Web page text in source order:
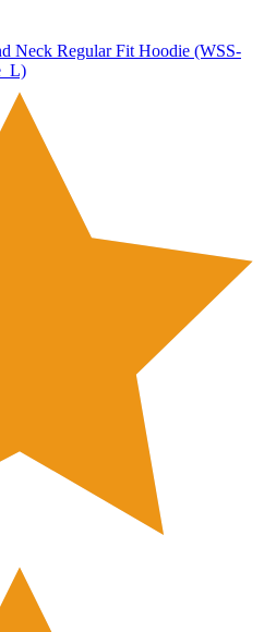
Neck Regular Fit Hoodie (WSS-